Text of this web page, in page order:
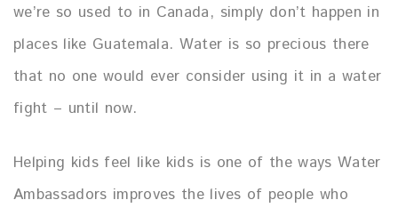
we’re so used to in Canada, simply don’t happen in
places like Guatemala. Water is so precious there
that no one would ever consider using it in a water
fight – until now.
Helping kids feel like kids is one of the ways Water
Ambassadors improves the lives of people who